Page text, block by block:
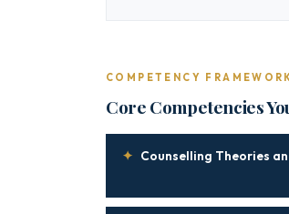
COMPETENCY
Core Competencies
✦ Counselling Theories